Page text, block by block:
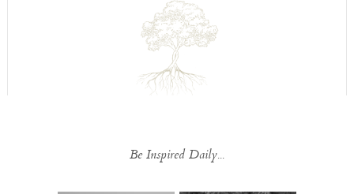
Be Inspired Daily...